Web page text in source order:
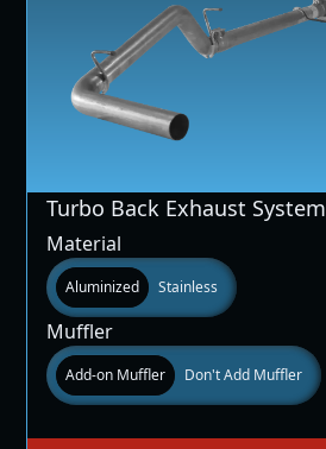
Turbo Back Exhaust System
Material
Aluminized Stainless
Muffler
Add-on Muffler Don't Add Muffler